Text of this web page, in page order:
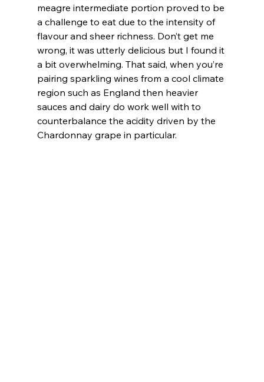
meagre intermediate portion proved to be
a challenge to eat due to the intensity of
flavour and sheer richness. Don’t get me
wrong, it was utterly delicious but I found it
a bit overwhelming. That said, when you’re
pairing sparkling wines from a cool climate
region such as England then heavier
sauces and dairy do work well with to
counterbalance the acidity driven by the
Chardonnay grape in particular.